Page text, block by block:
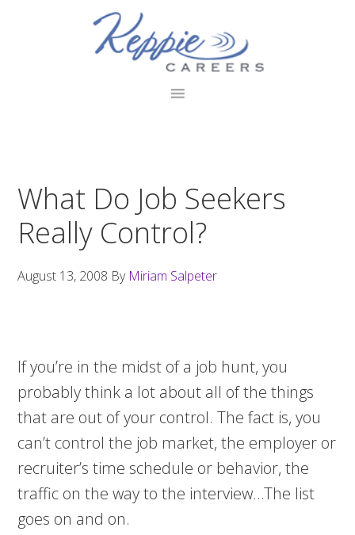
What Do Job Seekers
Really Control?
August 13, 2008 By Miriam Salpeter
If you’re in the midst of a job hunt, you
probably think a lot about all of the things
that are out of your control. The fact is, you
can’t control the job market, the employer or
recruiter’s time schedule or behavior, the
traffic on the way to the interview…The list
goes on and on.